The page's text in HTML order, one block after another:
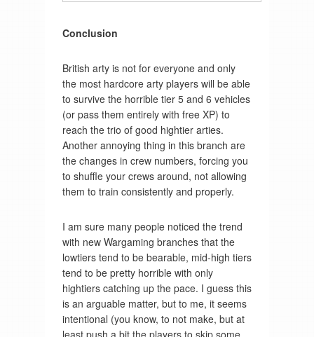
Conclusion
British arty is not for everyone and only
the most hardcore arty players will be able
to survive the horrible tier 5 and 6 vehicles
(or pass them entirely with free XP) to
reach the trio of good hightier arties.
Another annoying thing in this branch are
the changes in crew numbers, forcing you
to shuffle your crews around, not allowing
them to train consistently and properly.
I am sure many people noticed the trend
with new Wargaming branches that the
lowtiers tend to be bearable, mid-high tiers
tend to be pretty horrible with only
hightiers catching up the pace. I guess this
is an arguable matter, but to me, it seems
intentional (you know, to not make, but at